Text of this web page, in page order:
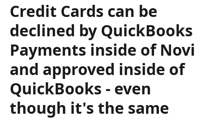
Credit Cards can be
declined by QuickBooks
Payments inside of Novi
and approved inside of
QuickBooks - even
though it's the same